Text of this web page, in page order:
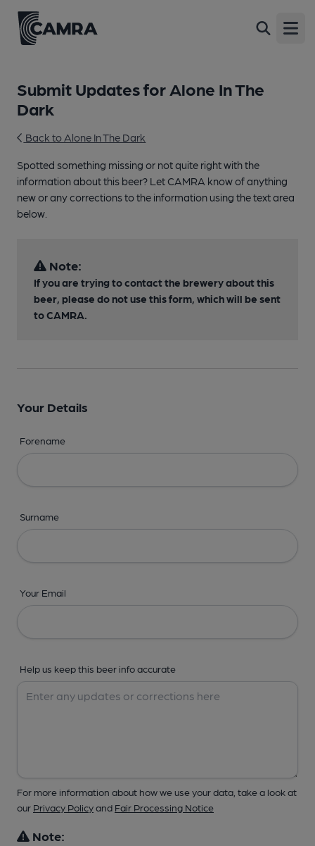
Submit Updates for Alone In The
Dark
Back to Alone In The Dark
Spotted something missing or not quite right with the
information about this beer? Let CAMRA know of anything
new or any corrections to the information using the text area
below.
Note:
If you are trying to contact the brewery about this
beer, please do not use this form, which will be sent
to CAMRA.
Your Details
Forename
Surname
Your Email
Help us keep this beer info accurate
For more information about how we use your data, take a look at
our Privacy Policyand Fair Processing Notice
Note: